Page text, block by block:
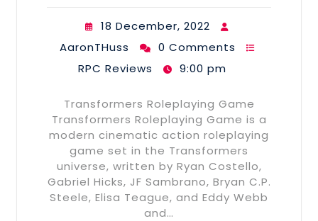
18 December, 2022
AaronTHuss
0 Comments
RPC Reviews
9:00 pm
Transformers Roleplaying Game
Transformers Roleplaying Game is a
modern cinematic action roleplaying
game set in the Transformers
universe, written by Ryan Costello,
Gabriel Hicks, JF Sambrano, Bryan C.P.
Steele, Elisa Teague, and Eddy Webb
and…